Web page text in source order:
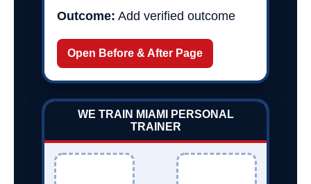
Outcome: Add verified outcome
Open Before & After Page
WE TRAIN MIAMI PERSONAL
TRAINER